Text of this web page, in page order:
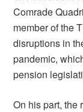
Comrade
member of the
disruptions in
pandemic,
pension
On his part, the